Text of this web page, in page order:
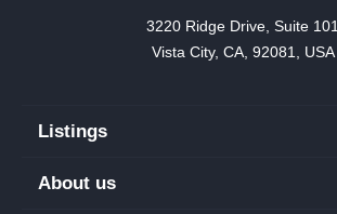
3220 Ridge Drive, Suite 101
Vista City, CA, 92081, USA
Listings
About us